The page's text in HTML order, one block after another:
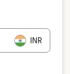
INR